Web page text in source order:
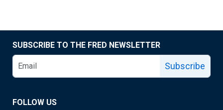
SUBSCRIBE TO THE FRED NEWSLETTER
Subscribe
FOLLOW US